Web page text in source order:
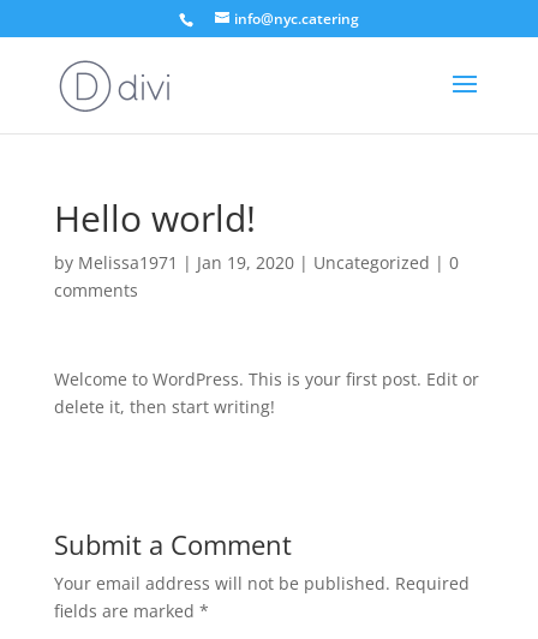
info@nyc.catering
Hello world!
by Melissa1971 | Jan 19, 2020| Uncategorized | 0
comments
Welcome to WordPress. This is your first post. Edit or
delete it, then start writing!
Submit a Comment
Your email address will not be published. Required
fields are marked *